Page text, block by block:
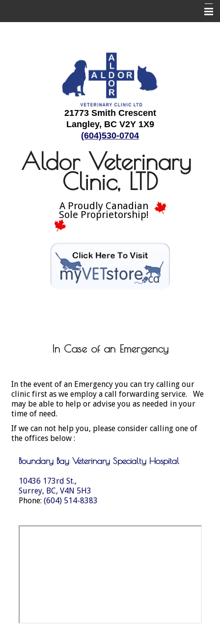
Informational Pages21773 Smith Crescent
Langley, BC V2Y 1X9
(604)530-0704
Aldor Veterinary
Clinic, LTD
A Proudly Canadian
Sole Proprietorship!
In Case of an Emergency
In the event of an Emergency you can try calling our
clinic first as we employ a call forwarding service. We
may be able to help or advise you as needed in your
time of need.
If we can not help you, please consider calling one of
the offices below :
Boundary Bay Veterinary Specialty Hospital
10436 173rd St.,
Surrey, BC, V4N 5H3
Phone: (604) 514-8383